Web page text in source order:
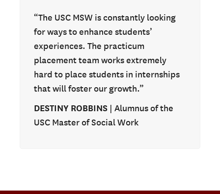
“The USC MSW is constantly looking
for ways to enhance students’
experiences. The practicum
placement team works extremely
hard to place students in internships
that will foster our growth.”
DESTINY ROBBINS | Alumnus of the
USC Master of Social Work